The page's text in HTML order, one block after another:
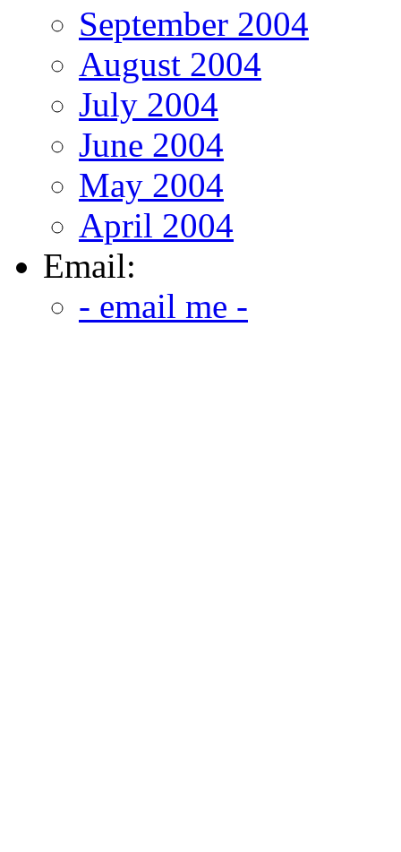
September 2004
August 2004
July 2004
June 2004
May 2004
April 2004
Email:
- email me -